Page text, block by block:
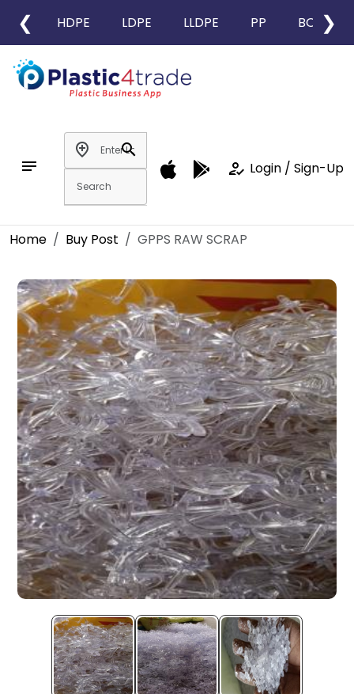
❮ HDPE LDPE LLDPE PP BOPP
❯
notes
add_location
search
how_to_reg Login / Sign-Up
Home Buy Post GPPS RAW SCRAP